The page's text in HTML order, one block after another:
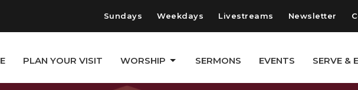
Sundays Weekdays Livestreams Newsletter
PLAN YOUR VISIT WORSHIP SERMONS EVENTS SERVE &